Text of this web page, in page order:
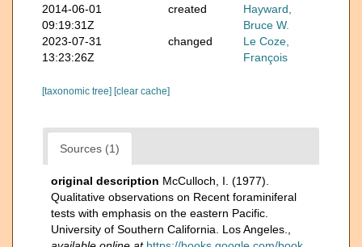
2014-06-01
09:19:31Z
created
Hayward,
Bruce W.
2023-07-31
13:23:26Z
changed
Le Coze,
François
[taxonomic tree] [clear cache]
Sources (1)
original description McCulloch, I. (1977).
Qualitative observations on Recent foraminiferal
tests with emphasis on the eastern Pacific.
University of Southern California. Los Angeles.